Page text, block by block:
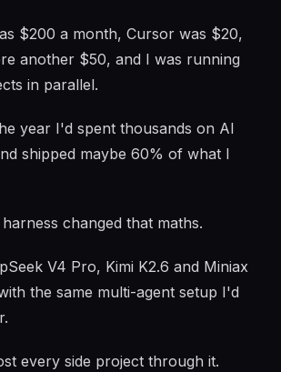
$200 a month, Cursor was $20,
another $50, and I was running
in parallel.
year I'd spent thousands on AI
shipped maybe 60% of what I
changed that maths.
V4 Pro, Kimi K2.6 and Miniax
the same multi-agent setup I'd
every side project through it.